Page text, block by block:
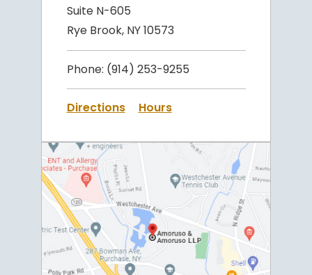
Suite N-605
Rye Brook, NY 10573
Phone: (914) 253-9255
Directions Hours